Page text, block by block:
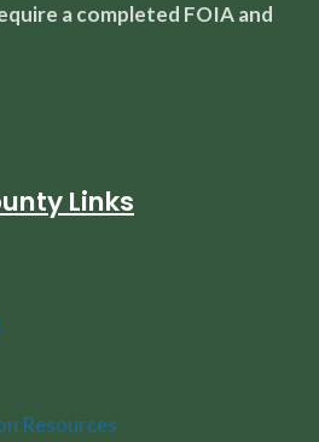
a completed FOIA and
Links
Resources